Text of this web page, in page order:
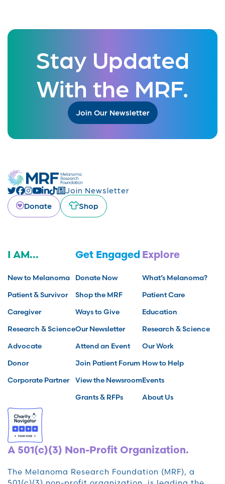
Stay Updated
With the MRF.
Join Our Newsletter
Join Newsletter
Donate
Shop
I AM...
New to Melanoma
Patient & Survivor
Caregiver
Research & Science
Advocate
Donor
Corporate Partner
Get Engaged
Donate Now
Shop the MRF
Ways to Give
Our Newsletter
Attend an Event
Join Patient Forum
View the Newsroom
Grants & RFPs
Explore
What’s Melanoma?
Patient Care
Education
Research & Science
Our Work
How to Help
Events
About Us
A 501(c)(3) Non-Profit Organization.
The Melanoma Research Foundation (MRF), a